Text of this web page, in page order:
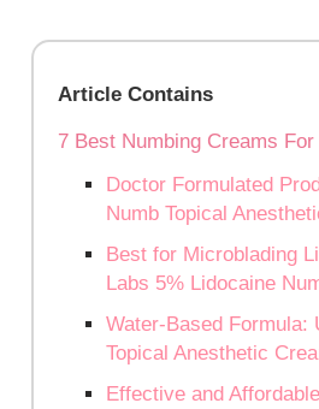
Article Contains
7 Best Numbing Creams
Doctor Formulated
Numb Topical
Best for Microblading
Labs 5% Lidocaine
Water-Based Formula:
Topical Anesthetic
Effective and